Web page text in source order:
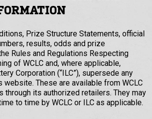
Prize Structure Statements, official
results, odds and prize
Rules and Regulations Respecting
of WCLC and, where applicable,
Corporation (“ILC”), supersede any
website. These are available from WCLC
through its authorized retailers. They may
to time by WCLC or ILC as applicable.